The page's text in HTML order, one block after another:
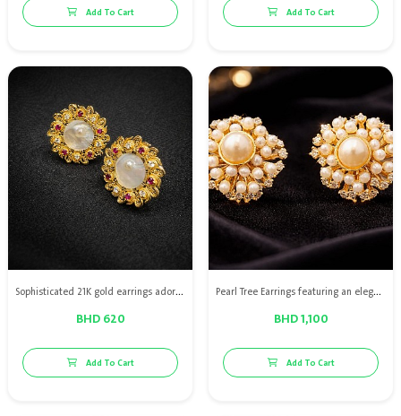
Add To Cart Add To Cart
Sophisticated 21K gold earrings adorned with natural oyster, enhanced with diamonds and rubies for a graceful finish.
BHD 620
Add To Cart
Pearl Tree Earrings featuring an elegant nature-inspired design
BHD 1,100
Add To Cart